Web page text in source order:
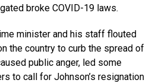
broke COVID-19 laws.
minister and his staff flouted
the country to curb the spread of
public anger, led some
to call for Johnson’s resignation